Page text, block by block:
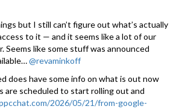
but I still can’t figure out what’s actually
to it — and it seems like a lot of our
Seems like some stuff was announced
@revaminkoff
does have some info on what is out now
are scheduled to start rolling out and
2026/05/21/from-google-